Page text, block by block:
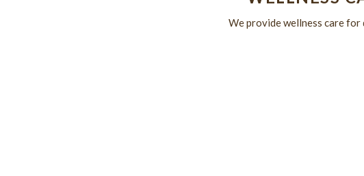
We provide wellness care